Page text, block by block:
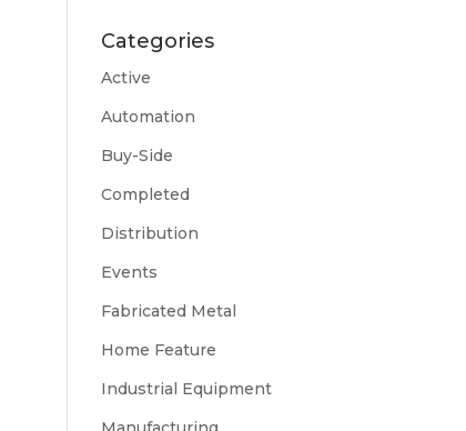
Categories
Active
Automation
Buy-Side
Completed
Distribution
Events
Fabricated Metal
Home Feature
Industrial Equipment